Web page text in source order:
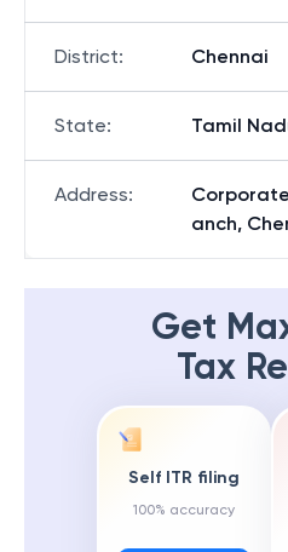
District: Chennai
State: Tamil
Address:
anch,
Get
Tax
Self ITR filing
100% accuracy